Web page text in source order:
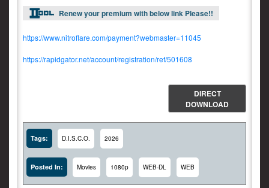
Renew your premium with below link Please!!
https://www.nitroflare.com/payment?webmaster=11045
https://rapidgator.net/account/registration/ref/501608
DIRECT
DOWNLOAD
Tags: D.I.S.C.O. 2026
Posted In: Movies 1080p WEB-DL WEB